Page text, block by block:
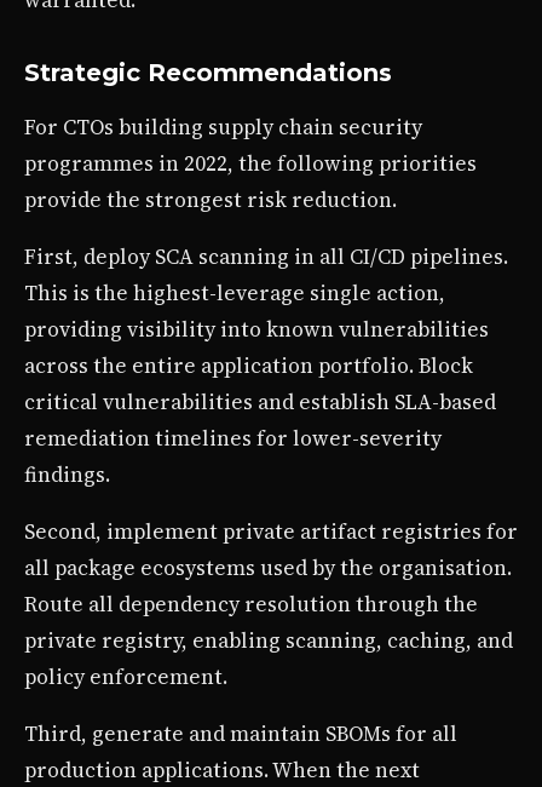
Strategic Recommendations
For CTOs building supply chain security
programmes in 2022, the following priorities
provide the strongest risk reduction.
First, deploy SCA scanning in all CI/CD pipelines.
This is the highest-leverage single action,
providing visibility into known vulnerabilities
across the entire application portfolio. Block
critical vulnerabilities and establish SLA-based
remediation timelines for lower-severity
findings.
Second, implement private artifact registries for
all package ecosystems used by the organisation.
Route all dependency resolution through the
private registry, enabling scanning, caching, and
policy enforcement.
Third, generate and maintain SBOMs for all
production applications. When the next